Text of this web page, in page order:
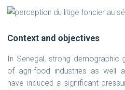
Context and objectives
In Senegal, strong demographic
of agri-food industries as well
have induced a significant